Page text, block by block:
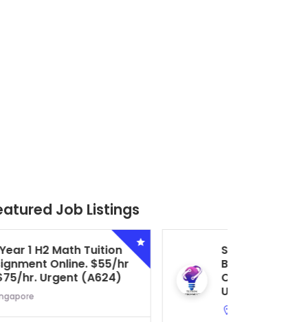
Job Listings
Secondary 4 G3 Combined
Biology Tuition Assignment
Central. $45/hr to $50/hr.